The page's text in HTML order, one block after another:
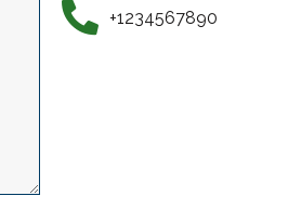
+1234567890